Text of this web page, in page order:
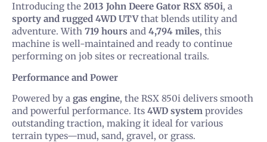
Introducing the 2013 John Deere Gator RSX 850i, a
sporty and rugged 4WD UTVthat blends utility and
adventure. With 719 hours and 4,794 miles, this
machine is well-maintained and ready to continue
performing on job sites or recreational trails.
Performance and Power
Powered by a gas engine, the RSX 850i delivers smooth
and powerful performance. Its 4WD system provides
outstanding traction, making it ideal for various
terrain types—mud, sand, gravel, or grass.